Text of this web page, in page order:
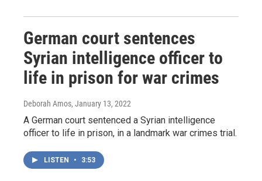
German court sentences
Syrian intelligence officer to
life in prison for war crimes
Deborah Amos, January 13, 2022
A German court sentenced a Syrian intelligence
officer to life in prison, in a landmark war crimes trial.
LISTEN • 3:53